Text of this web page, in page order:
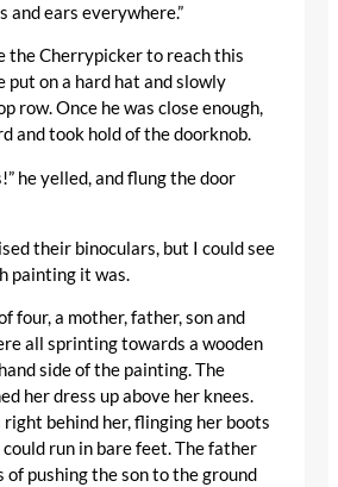
and ears everywhere.”
the Cherrypicker to reach this
put on a hard hat and slowly
row. Once he was close enough,
and took hold of the doorknob.
he yelled, and flung the door
their binoculars, but I could see
painting it was.
four, a mother, father, son and
all sprinting towards a wooden
side of the painting. The
her dress up above her knees.
behind her, flinging her boots
run in bare feet. The father
of pushing the son to the ground